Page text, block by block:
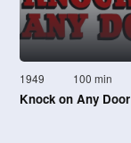
1949 100 min
Knock on Any Door